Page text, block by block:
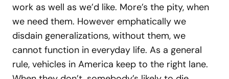
work as well as we’d like. More’s the pity, when
we need them. However emphatically we
disdain generalizations, without them, we
cannot function in everyday life. As a general
rule, vehicles in America keep to the right lane.